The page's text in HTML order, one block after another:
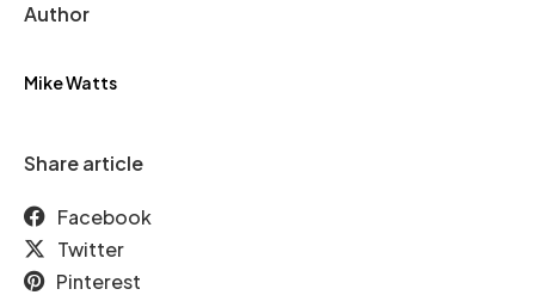
Author
Mike Watts
Share article
Facebook
Twitter
Pinterest